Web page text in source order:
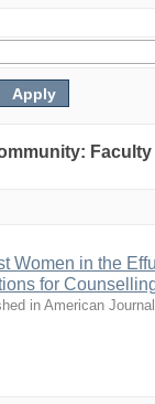
Women in the
for
in American